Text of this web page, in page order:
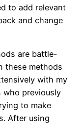
to add relevant
and change
are battle-
these methods
with my
who previously
to make
After using